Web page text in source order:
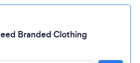
Branded Clothing